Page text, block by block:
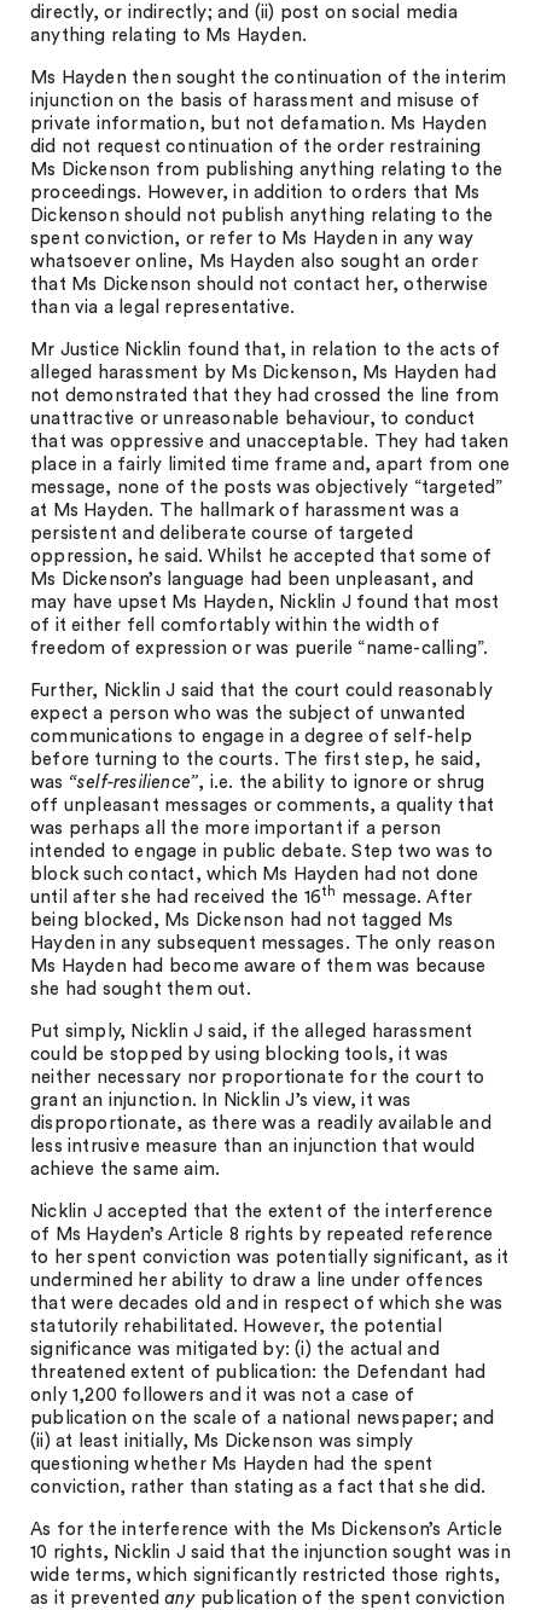
directly, or indirectly; and (ii) post on social media
anything relating to Ms Hayden.
Ms Hayden then sought the continuation of the interim
injunction on the basis of harassment and misuse of
private information, but not defamation. Ms Hayden
did not request continuation of the order restraining
Ms Dickenson from publishing anything relating to the
proceedings. However, in addition to orders that Ms
Dickenson should not publish anything relating to the
spent conviction, or refer to Ms Hayden in any way
whatsoever online, Ms Hayden also sought an order
that Ms Dickenson should not contact her, otherwise
than via a legal representative.
Mr Justice Nicklin found that, in relation to the acts of
alleged harassment by Ms Dickenson, Ms Hayden had
not demonstrated that they had crossed the line from
unattractive or unreasonable behaviour, to conduct
that was oppressive and unacceptable. They had taken
place in a fairly limited time frame and, apart from one
message, none of the posts was objectively “targeted”
at Ms Hayden. The hallmark of harassment was a
persistent and deliberate course of targeted
oppression, he said. Whilst he accepted that some of
Ms Dickenson’s language had been unpleasant, and
may have upset Ms Hayden, Nicklin J found that most
of it either fell comfortably within the width of
freedom of expression or was puerile “name-calling”.
Further, Nicklin J said that the court could reasonably
expect a person who was the subject of unwanted
communications to engage in a degree of self-help
before turning to the courts. The first step, he said,
was “self-resilience”, i.e. the ability to ignore or shrug
off unpleasant messages or comments, a quality that
was perhaps all the more important if a person
intended to engage in public debate. Step two was to
block such contact, which Ms Hayden had not done
until after she had received the 16th
message. After
being blocked, Ms Dickenson had not tagged Ms
Hayden in any subsequent messages. The only reason
Ms Hayden had become aware of them was because
she had sought them out.
Put simply, Nicklin J said, if the alleged harassment
could be stopped by using blocking tools, it was
neither necessary nor proportionate for the court to
grant an injunction. In Nicklin J’s view, it was
disproportionate, as there was a readily available and
less intrusive measure than an injunction that would
achieve the same aim.
Nicklin J accepted that the extent of the interference
of Ms Hayden’s Article 8 rights by repeated reference
to her spent conviction was potentially significant, as it
undermined her ability to draw a line under offences
that were decades old and in respect of which she was
statutorily rehabilitated. However, the potential
significance was mitigated by: (i) the actual and
threatened extent of publication: the Defendant had
only 1,200 followers and it was not a case of
publication on the scale of a national newspaper; and
(ii) at least initially, Ms Dickenson was simply
questioning whether Ms Hayden had the spent
conviction, rather than stating as a fact that she did.
As for the interference with the Ms Dickenson’s Article
10 rights, Nicklin J said that the injunction sought was in
wide terms, which significantly restricted those rights,
as it preventedany publication of the spent conviction